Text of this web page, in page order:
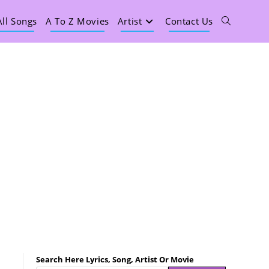
Songs A To Z Movies Artist Contact Us
Search Here Lyrics, Song, Artist Or Movie